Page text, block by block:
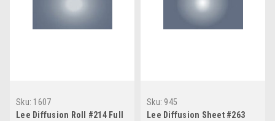
Sku: 1607
Lee Diffusion Roll #214 Full
Sku: 945
Lee Diffusion Sheet #263